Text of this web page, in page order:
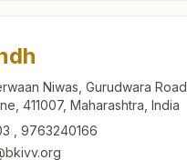
Niwas, Gurudwara Road,
411007, Maharashtra, India
9763240166